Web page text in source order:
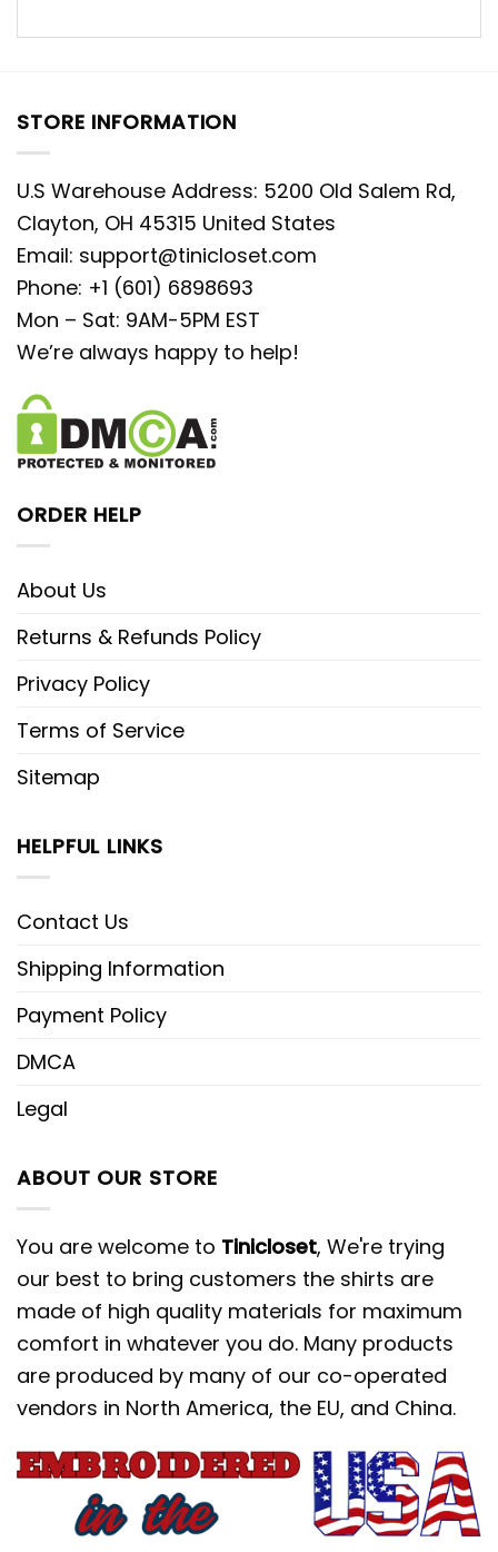
STORE INFORMATION
U.S Warehouse Address: 5200 Old Salem Rd,
Clayton, OH 45315 United States
Email: support@tinicloset.com
Phone: +1 (601) 6898693
Mon – Sat: 9AM-5PM EST
We’re always happy to help!
ORDER HELP
About Us
Returns & Refunds Policy
Privacy Policy
Terms of Service
Sitemap
HELPFUL LINKS
Contact Us
Shipping Information
Payment Policy
DMCA
Legal
ABOUT OUR STORE
You are welcome to Tinicloset, We're trying
our best to bring customers the shirts are
made of high quality materials for maximum
comfort in whatever you do. Many products
are produced by many of our co-operated
vendors in North America, the EU, and China.